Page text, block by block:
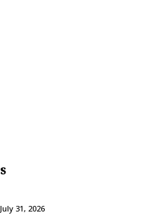
July 31, 2026